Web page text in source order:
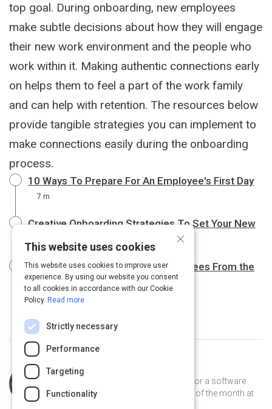
top goal. During onboarding, new employees
make subtle decisions about how they will engage
their new work environment and the people who
work within it. Making authentic connections early
on helps them to feel a part of the work family
and can help with retention. The resources below
provide tangible strategies you can implement to
make connections easily during the onboarding
process.
10 Ways To Prepare For An Employee's First Day
7 m
Creative Onboarding Strategies To Set Your New
Six Strategies to Wow New Employees From the
Start
9 m
Curated by
Trey Williams is a product manager for a software
company, where he's been employee of the month at
×
This website uses cookies
This website uses cookies to improve user
experience. By using our website you consent
to all cookies in accordance with our Cookie
Policy. Read more
Strictly necessary
Performance
Targeting
Functionality